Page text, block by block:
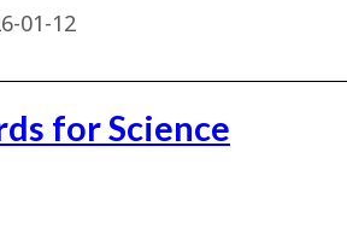
01-12
for Science